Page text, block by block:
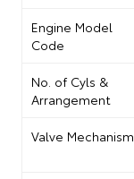
Engine Model
Code
No. of Cyls &
Arrangement
Valve Mechanism